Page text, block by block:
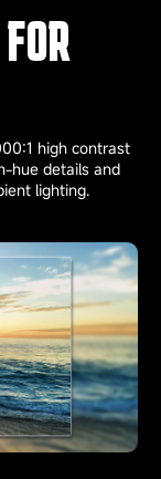
high contrast
hue details and
lighting.